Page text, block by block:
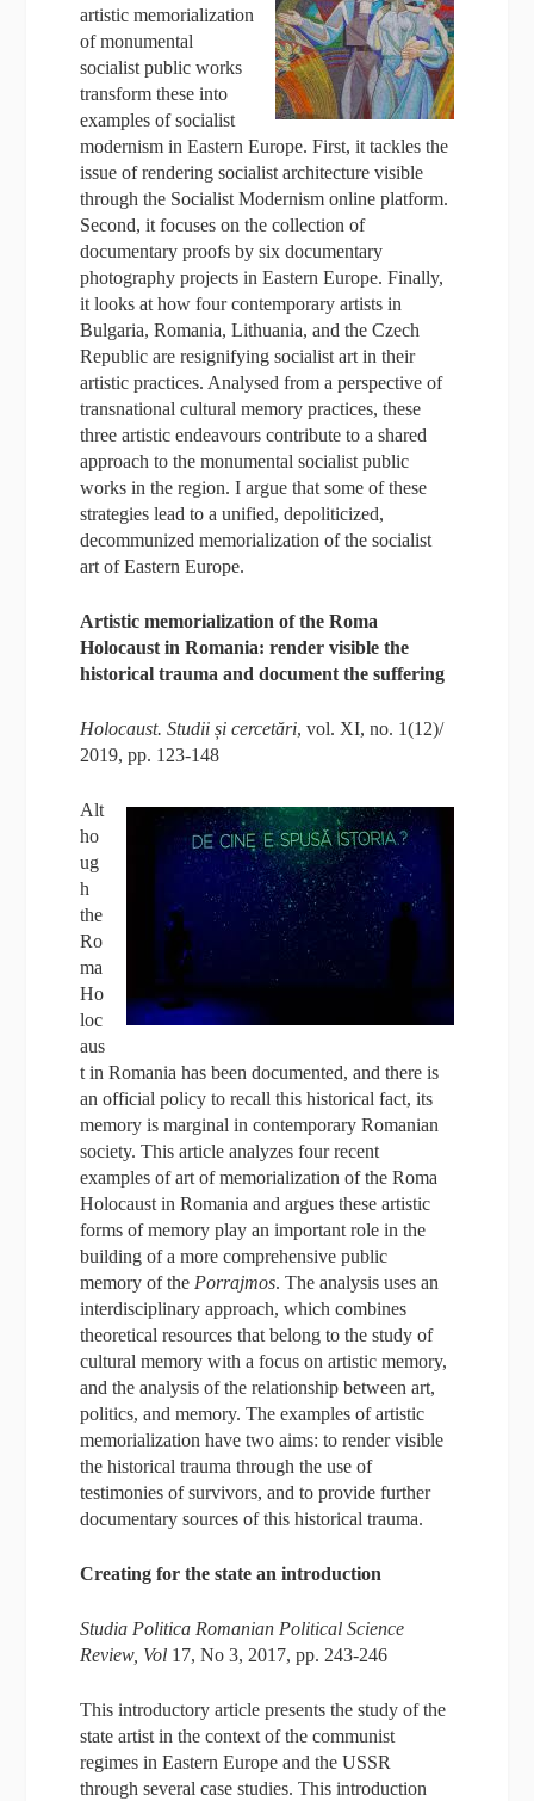
artistic memorialization
of monumental
socialist public works
transform these into
examples of socialist
modernism in Eastern Europe. First, it tackles the
issue of rendering socialist architecture visible
through the Socialist Modernism online platform.
Second, it focuses on the collection of
documentary proofs by six documentary
photography projects in Eastern Europe. Finally,
it looks at how four contemporary artists in
Bulgaria, Romania, Lithuania, and the Czech
Republic are resignifying socialist art in their
artistic practices. Analysed from a perspective of
transnational cultural memory practices, these
three artistic endeavours contribute to a shared
approach to the monumental socialist public
works in the region. I argue that some of these
strategies lead to a unified, depoliticized,
decommunized memorialization of the socialist
art of Eastern Europe.
Artistic memorialization of the Roma
Holocaust in Romania: render visible the
historical trauma and document the suffering
Holocaust. Studii și cercetări, vol. XI, no. 1(12)/
2019, pp. 123-148
Alt
ho
ug
h
the
Ro
ma
Ho
loc
aus
t in Romania has been documented, and there is
an official policy to recall this historical fact, its
memory is marginal in contemporary Romanian
society. This article analyzes four recent
examples of art of memorialization of the Roma
Holocaust in Romania and argues these artistic
forms of memory play an important role in the
building of a more comprehensive public
memory of the Porrajmos. The analysis uses an
interdisciplinary approach, which combines
theoretical resources that belong to the study of
cultural memory with a focus on artistic memory,
and the analysis of the relationship between art,
politics, and memory. The examples of artistic
memorialization have two aims: to render visible
the historical trauma through the use of
testimonies of survivors, and to provide further
documentary sources of this historical trauma.
Creating for the state an introduction
Studia Politica Romanian Political Science
Review, Vol 17, No 3, 2017, pp. 243-246
This introductory article presents the study of the
state artist in the context of the communist
regimes in Eastern Europe and the USSR
through several case studies. This introduction